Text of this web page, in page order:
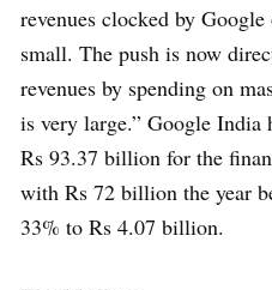
revenues clocked by
small. The push is now
revenues by spending on
is very large.” Google India
Rs 93.37 billion for the
with Rs 72 billion the year
33% to Rs 4.07 billion.